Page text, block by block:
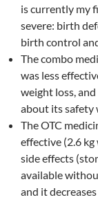
is currently my
severe: birth
birth control
The combo
was less
weight loss,
about its safety
The OTC
effective (2.6
side effects
available
and it